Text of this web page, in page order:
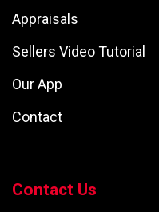
Appraisals
Sellers Video Tutorial
Our App
Contact
Contact Us